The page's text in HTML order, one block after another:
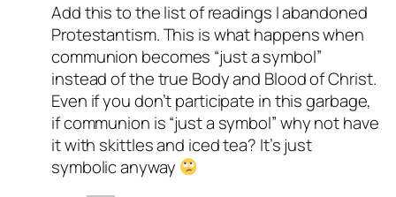
Add this to the list of readings I abandoned
Protestantism. This is what happens when
communion becomes “just a symbol”
instead of the true Body and Blood of Christ.
Even if you don’t participate in this garbage,
if communion is “just a symbol” why not have
it with skittles and iced tea? It’s just
symbolic anyway